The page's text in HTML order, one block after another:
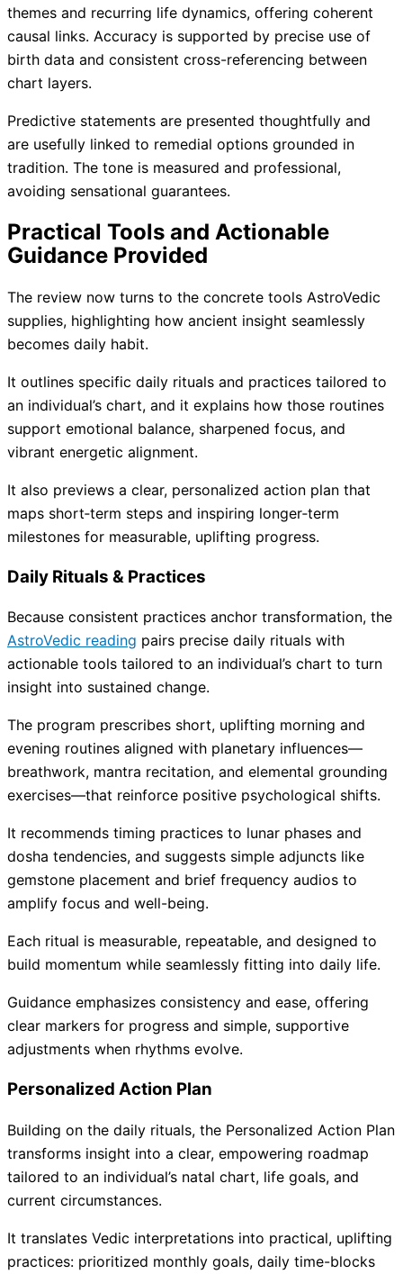
themes and recurring life dynamics, offering coherent
causal links. Accuracy is supported by precise use of
birth data and consistent cross-referencing between
chart layers.
Predictive statements are presented thoughtfully and
are usefully linked to remedial options grounded in
tradition. The tone is measured and professional,
avoiding sensational guarantees.
Practical Tools and Actionable
Guidance Provided
The review now turns to the concrete tools AstroVedic
supplies, highlighting how ancient insight seamlessly
becomes daily habit.
It outlines specific daily rituals and practices tailored to
an individual’s chart, and it explains how those routines
support emotional balance, sharpened focus, and
vibrant energetic alignment.
It also previews a clear, personalized action plan that
maps short‑term steps and inspiring longer‑term
milestones for measurable, uplifting progress.
Daily Rituals & Practices
Because consistent practices anchor transformation, the
AstroVedic reading pairs precise daily rituals with
actionable tools tailored to an individual’s chart to turn
insight into sustained change.
The program prescribes short, uplifting morning and
evening routines aligned with planetary influences—
breathwork, mantra recitation, and elemental grounding
exercises—that reinforce positive psychological shifts.
It recommends timing practices to lunar phases and
dosha tendencies, and suggests simple adjuncts like
gemstone placement and brief frequency audios to
amplify focus and well-being.
Each ritual is measurable, repeatable, and designed to
build momentum while seamlessly fitting into daily life.
Guidance emphasizes consistency and ease, offering
clear markers for progress and simple, supportive
adjustments when rhythms evolve.
Personalized Action Plan
Building on the daily rituals, the Personalized Action Plan
transforms insight into a clear, empowering roadmap
tailored to an individual’s natal chart, life goals, and
current circumstances.
It translates Vedic interpretations into practical, uplifting
practices: prioritized monthly goals, daily time-blocks